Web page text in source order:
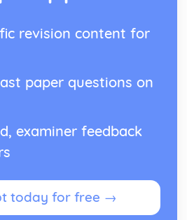
revision content for
paper questions on
examiner feedback
today for free →